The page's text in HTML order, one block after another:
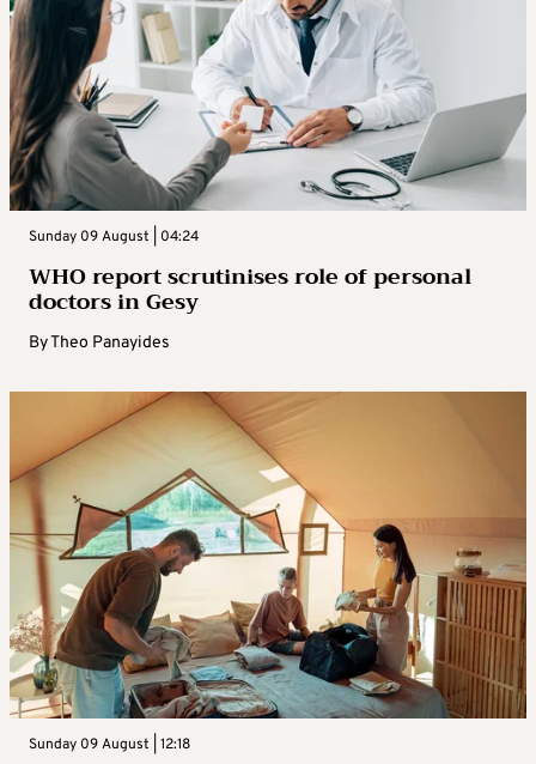
Sunday 09 August | 04:24
WHO report scrutinises role of personal
doctors in Gesy
ByTheo Panayides
Sunday 09 August | 12:18